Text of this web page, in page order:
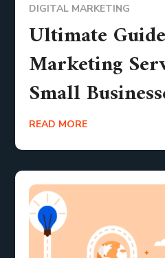
DIGITAL MARKETING
Ultimate
Marketing
Small
READ MORE